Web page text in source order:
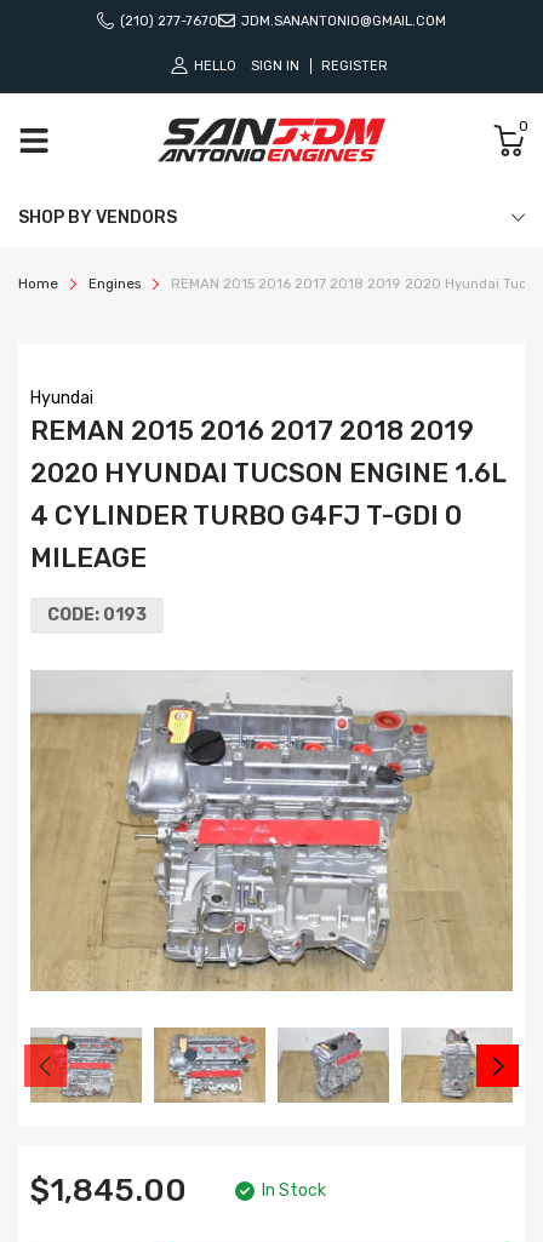
(210) 277-7670 JDM.SANANTONIO@GMAIL.COM
HELLO SIGN IN REGISTER
0
SHOP BY VENDORS
Home Engines REMAN 2015 2016 2017 2018 2019 2020 Hyundai
Hyundai
REMAN 2015 2016 2017 2018 2019
2020 HYUNDAI TUCSON ENGINE 1.6L
4 CYLINDER TURBO G4FJ T-GDI 0
MILEAGE
CODE: 0193
$1,845.00 In Stock